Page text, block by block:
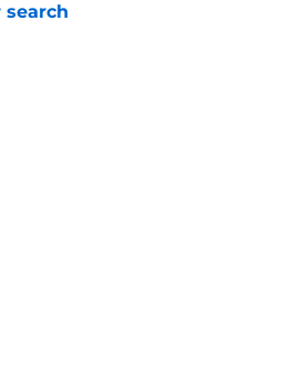
search
by on Invalid Date